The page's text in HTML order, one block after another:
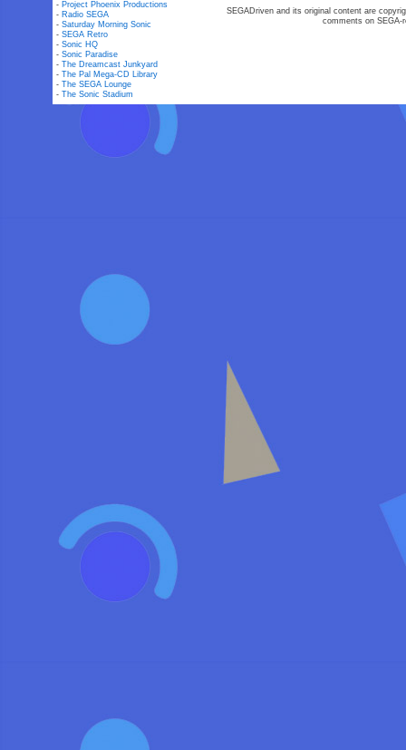
- Project Phoenix Productions
- Radio SEGA
-Saturday Morning Sonic
-SEGA Retro
-Sonic HQ
-Sonic Paradise
-The Dreamcast Junkyard
-The Pal Mega-CD Library
-The SEGA Lounge
-The Sonic Stadium
SEGADriven and its original content are
comments on SEGA-